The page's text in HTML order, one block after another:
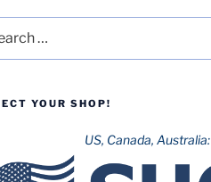
YOUR SHOP!
US, Canada, Australia: